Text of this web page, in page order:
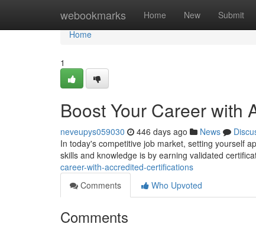
webookmarks Home New Submit
Home
Home
1
Boost Your Career with
neveupys059030 446 days ago News
In today's competitive job market, setting yourself
skills and knowledge is by earning validated
career-with-accredited-certifications
Comments
Who Upvoted
Comments